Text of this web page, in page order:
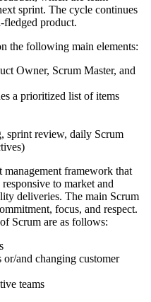
sprint. The cycle continues
fledged product.
the following main elements:
Owner, Scrum Master, and
a prioritized list of items
sprint review, daily Scrum
framework that
to market and
deliveries. The main Scrum
focus, and respect.
Scrum are as follows:
and changing customer
teams